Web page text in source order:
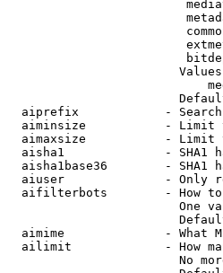
aiprefix            -
aiminsize           - Limit
aimaxsize           - Limit
aisha1              - SHA1
aisha1base36        - SHA1
aiuser              - Only
aifilterbots        - How
One
aimime              - What
ailimit             - How
No